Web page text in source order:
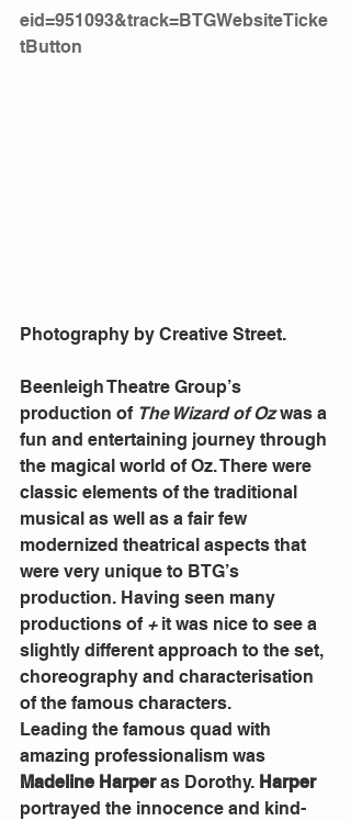
eid=951093&track=BTGWebsiteTicke
tButton
Photography by Creative Street.
Beenleigh Theatre Group’s
production of The Wizard of Oz was a
fun and entertaining journey through
the magical world of Oz. There were
classic elements of the traditional
musical as well as a fair few
modernized theatrical aspects that
were very unique to BTG’s
production. Having seen many
productions of + it was nice to see a
slightly different approach to the set,
choreography and characterisation
of the famous characters.
Leading the famous quad with
amazing professionalism was
Madeline Harper as Dorothy. Harper
portrayed the innocence and kind-